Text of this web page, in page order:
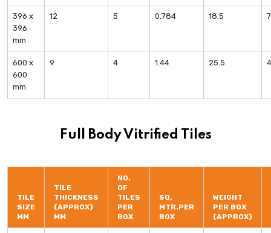
396 x
396
mm
12 5 0.784 18.5
600 x
600
mm
9 4 1.44 25.5
Full Body Vitrified Tiles
TILE
SIZE
MM
TILE
THICKNESS
(APPROX)
MM
NO.
OF
TILES
PER
BOX
SQ.
MTR.PER
BOX
WEIGHT
PER BOX
(APPROX)